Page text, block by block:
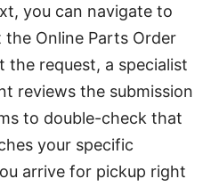
you can navigate to
Online Parts Order
the request, a specialist
reviews the submission
to double-check that
your specific
arrive for pickup right